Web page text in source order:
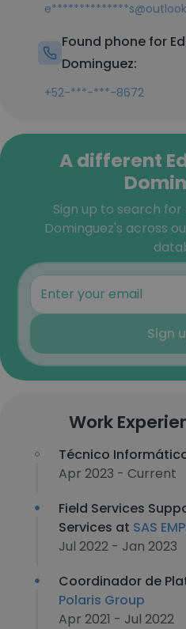
Found phone for
Dominguez:
+52-***-***-8672
A different
Sign up to search
Dominguez's across
Sign
Work
Técnico
Apr 2023 - Current
Field Services
Services at SAS
Jul 2022 - Jan 2023
Coordinador de
Polaris Group
Apr 2021 - Jul 2022